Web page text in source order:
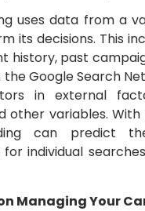
uses data from a
its decisions. This
history, past
Google Search
in external
other variables.
can predict
for individual
Managing Your